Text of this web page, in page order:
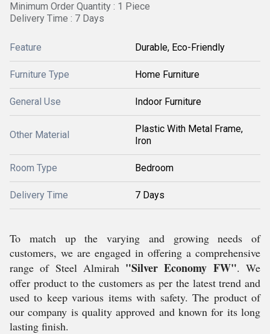
Minimum Order Quantity : 1 Piece
Delivery Time : 7 Days
Feature Durable, Eco-Friendly
Furniture Type Home Furniture
General Use Indoor Furniture
Other Material
Plastic With Metal Frame,
Iron
Room Type Bedroom
Delivery Time 7 Days
To match up the varying and growing needs of
customers, we are engaged in offering a comprehensive
range of Steel Almirah"Silver Economy FW". We
offer product to the customers as per the latest trend and
used to keep various items with safety. The product of
our company is quality approved and known for its long
lasting finish.